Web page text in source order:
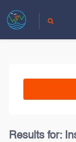
Results for: